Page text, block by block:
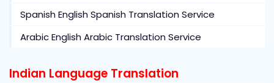
Spanish English Spanish Translation Service
Arabic English Arabic Translation Service
Indian Language Translation